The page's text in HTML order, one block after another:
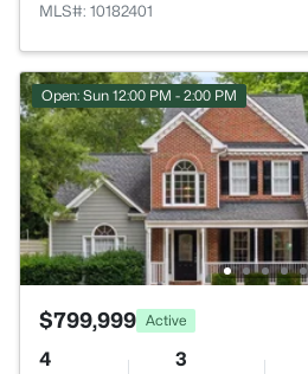
MLS#: 10182401
Open: Sun 12:00 PM - 2:00 PM
$799,999 Active
4 3